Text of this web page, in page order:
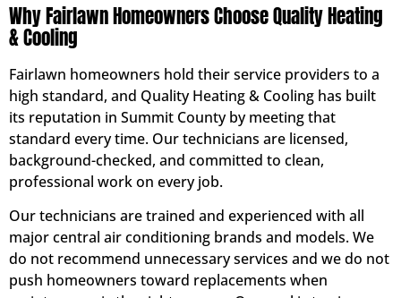
Why Fairlawn Homeowners Choose Quality Heating
& Cooling
Fairlawn homeowners hold their service providers to a
high standard, and Quality Heating & Cooling has built
its reputation in Summit County by meeting that
standard every time. Our technicians are licensed,
background-checked, and committed to clean,
professional work on every job.
Our technicians are trained and experienced with all
major central air conditioning brands and models. We
do not recommend unnecessary services and we do not
push homeowners toward replacements when